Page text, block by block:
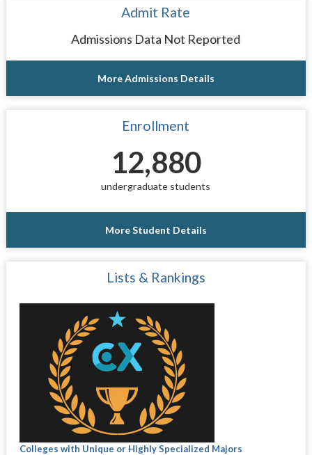
Admit Rate
Admissions Data Not Reported
More Admissions Details
Enrollment
12,880
undergraduate students
More Student Details
Lists & Rankings
Colleges with Unique or Highly Specialized Majors